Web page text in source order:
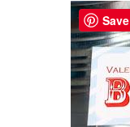
Save